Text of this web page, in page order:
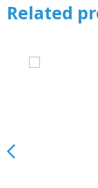
Related